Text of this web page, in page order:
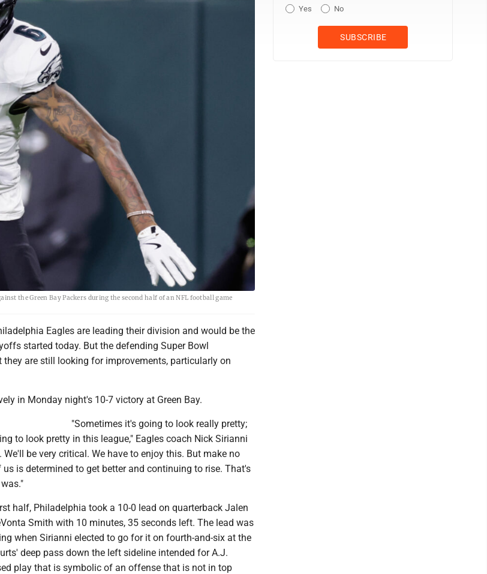
the Green Bay Packers during the second half of an NFL football game
Eagles are leading their division and would be the
started today. But the defending Super Bowl
are still looking for improvements, particularly on
in Monday night's 10-7 victory at Green Bay.
"Sometimes it's going to look really pretty;
to look pretty in this league," Eagles coach Nick Sirianni
be very critical. We have to enjoy this. But make no
is determined to get better and continuing to rise. That's
half, Philadelphia took a 10-0 lead on quarterback Jalen
Smith with 10 minutes, 35 seconds left. The lead was
when Sirianni elected to go for it on fourth-and-six at the
deep pass down the left sideline intended for A.J.
play that is symbolic of an offense that is not in top
Yes No